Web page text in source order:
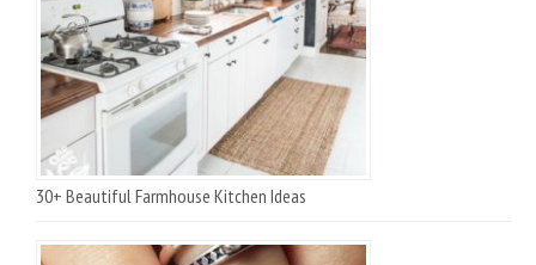
30+ Beautiful Farmhouse Kitchen Ideas